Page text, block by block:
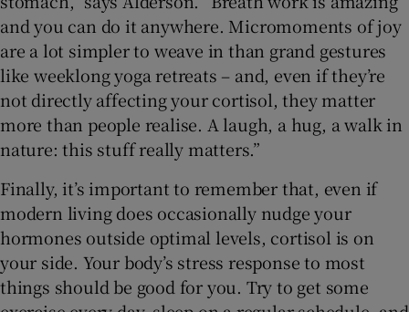
and you can do it anywhere. Micromoments of joy
are a lot simpler to weave in than grand gestures
like weeklong yoga retreats – and, even if they’re
not directly affecting your cortisol, they matter
more than people realise. A laugh, a hug, a walk in
nature: this stuff really matters.”
Finally, it’s important to remember that, even if
modern living does occasionally nudge your
hormones outside optimal levels, cortisol is on
your side. Your body’s stress response to most
things should be good for you. Try to get some